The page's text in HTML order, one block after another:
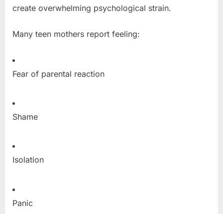
create overwhelming psychological strain.
Many teen mothers report feeling:
Fear of parental reaction
Shame
Isolation
Panic